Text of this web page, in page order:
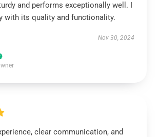
and performs exceptionally well. I
with its quality and functionality.
Nov 30, 2024
clear communication, and